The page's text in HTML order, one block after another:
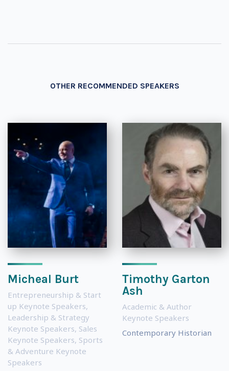
OTHER RECOMMENDED SPEAKERS
Micheal Burt
Entrepreneurship & Start
up Keynote Speakers,
Leadership & Strategy
Keynote Speakers, Sales
Keynote Speakers, Sports
& Adventure Keynote
Speakers
Timothy Garton
Ash
Academic & Author
Keynote Speakers
Contemporary Historian